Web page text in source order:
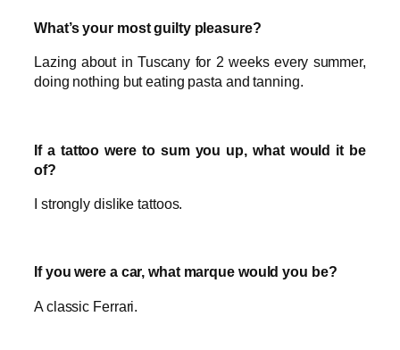
What’s your most guilty pleasure?
Lazing about in Tuscany for 2 weeks every summer,
doing nothing but eating pasta and tanning.
If a tattoo were to sum you up, what would it be
of?
I strongly dislike tattoos.
If you were a car, what marque would you be?
A classic Ferrari.